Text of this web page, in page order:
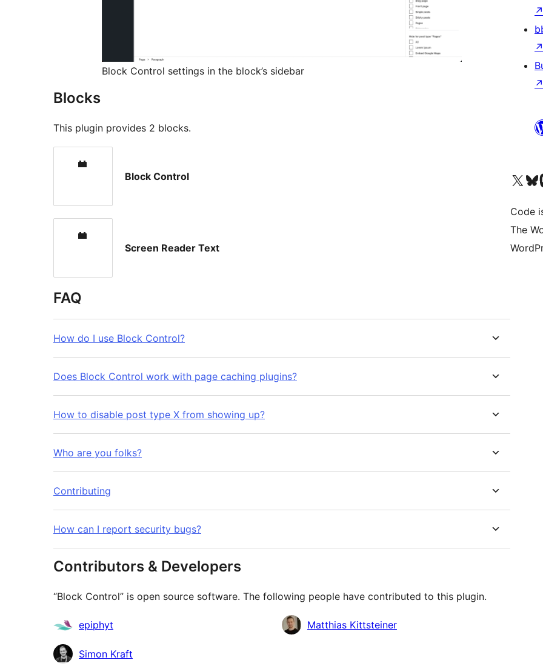
Block Control settings in the block’s sidebar
Blocks
This plugin provides 2 blocks.
Block Control
Screen Reader Text
FAQ
How do I use Block Control?
Does Block Control work with page caching plugins?
How to disable post type X from showing up?
Who are you folks?
Contributing
How can I report security bugs?
Contributors & Developers
“Block Control” is open source software. The following people have contributed to this plugin.
Contributors
epiphyt Matthias Kittsteiner
Simon Kraft
↗
↗
↗
Visit our XVisit
Code
The